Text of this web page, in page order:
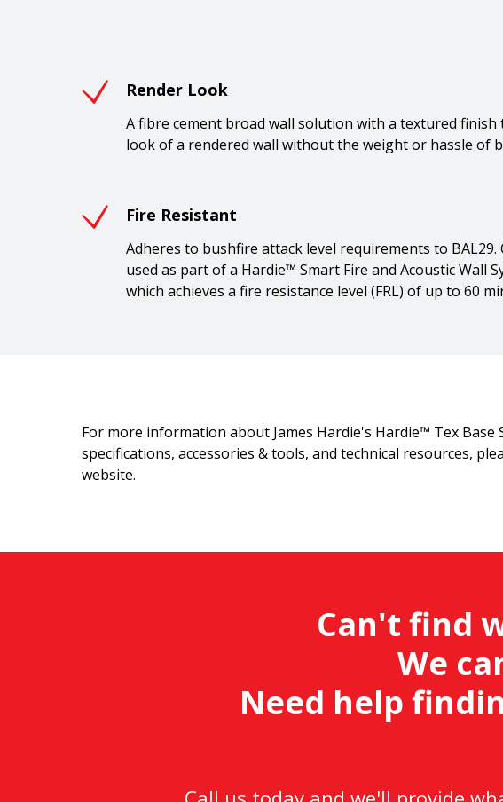
Render Look
A fibre cement broad wall solution with a textured finish
look of a rendered wall without the weight or hassle of
Fire Resistant
Adheres to bushfire attack level requirements to BAL29.
used as part of a Hardie™ Smart Fire and Acoustic Wall
which achieves a fire resistance level (FRL) of up to 60
For more information about James Hardie's Hardie™ Tex Base
specifications, accessories & tools, and technical resources,
website.
Can't find
We
Need help